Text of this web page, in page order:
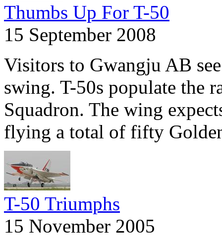
Thumbs Up For T-50
15 September 2008
Visitors to Gwangju AB
swing. T-50s populate the
Squadron. The wing
flying a total of fifty
T-50 Triumphs
15 November 2005